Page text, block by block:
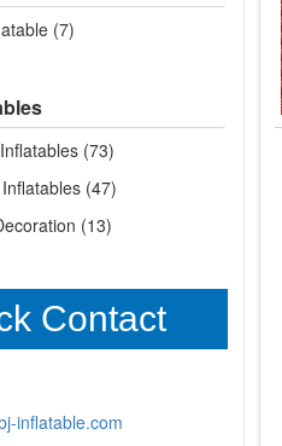
(7)
(73)
(47)
(13)
Contact
inflatable.com